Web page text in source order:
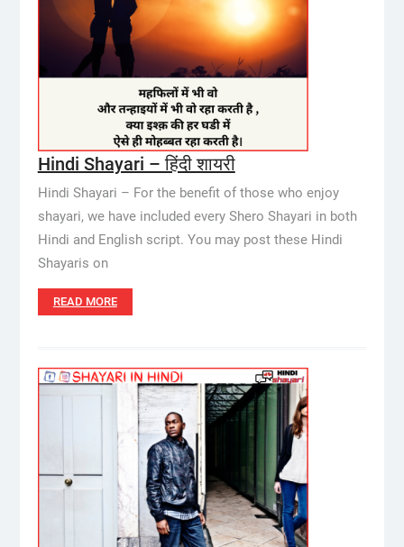
Hindi Shayari – हिंदी शायरी
Hindi Shayari – For the benefit of those who enjoy
shayari, we have included every Shero Shayari in both
Hindi and English script. You may post these Hindi
Shayaris on
READ MORE